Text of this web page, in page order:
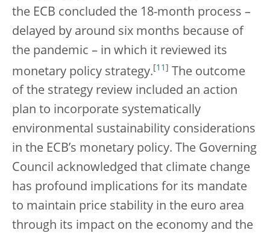
the ECB concluded the 18-month process –
delayed by around six months because of
the pandemic – in which it reviewed its
monetary policy strategy. [11 ]
The outcome
of the strategy review included an action
plan to incorporate systematically
environmental sustainability considerations
in the ECB’s monetary policy. The Governing
Council acknowledged that climate change
has profound implications for its mandate
to maintain price stability in the euro area
through its impact on the economy and the